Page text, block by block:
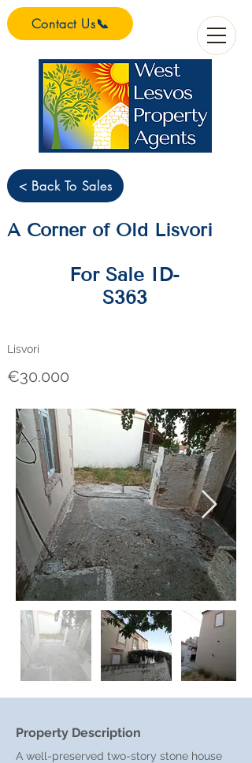
Contact Us📞
< Back To Sales
A Corner of Old Lisvori
For Sale ID-
S363
Lisvori
€30.000
Property Description
A well-preserved two-story stone house